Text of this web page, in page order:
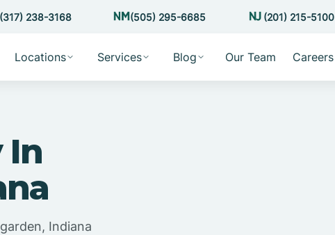
(317) 238-3168 (505) 295-6685 (201) 215-5100
Locations Services Blog Our Team Careers
In
Indiana